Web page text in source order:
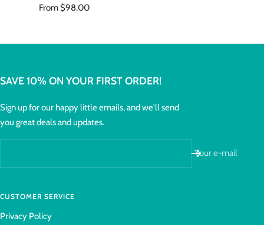
Sale
From $98.00
SAVE 10% ON YOUR FIRST ORDER!
Sign up for our happy little emails, and we'll send
you great deals and updates.
Your e-mail
CUSTOMER SERVICE
Privacy Policy